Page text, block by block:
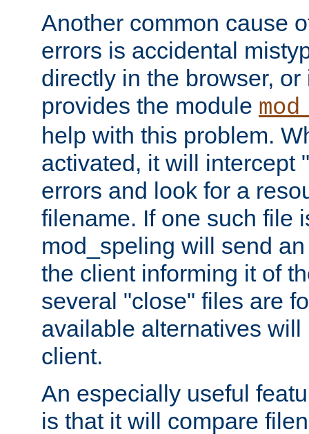
Another common cause
errors is accidental
directly in the browser,
provides the module
help with this problem.
activated, it will intercept
errors and look for a
filename. If one such file
mod_speling will send
the client informing it of
several "close" files are
available alternatives
client.
An especially useful
is that it will compare